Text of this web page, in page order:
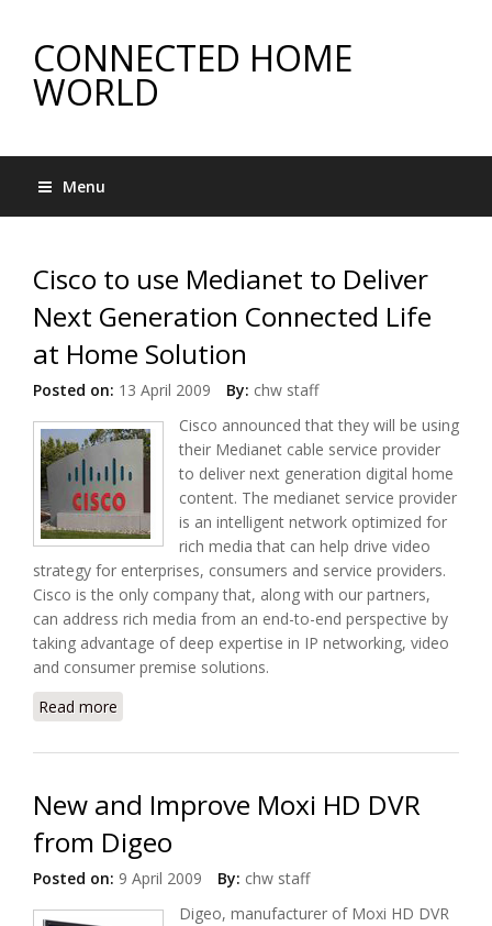
CONNECTED HOME
WORLD
Menu
Cisco to use Medianet to Deliver
Next Generation Connected Life
at Home Solution
Posted on: 13 April 2009 By: chw staff
Cisco announced that they will be using
their Medianet cable service provider
to deliver next generation digital home
content. The medianet service provider
is an intelligent network optimized for
rich media that can help drive video
strategy for enterprises, consumers and service providers.
Cisco is the only company that, along with our partners,
can address rich media from an end-to-end perspective by
taking advantage of deep expertise in IP networking, video
and consumer premise solutions.
Read more
New and Improve Moxi HD DVR
from Digeo
Posted on: 9 April 2009 By: chw staff
Digeo, manufacturer of Moxi HD DVR